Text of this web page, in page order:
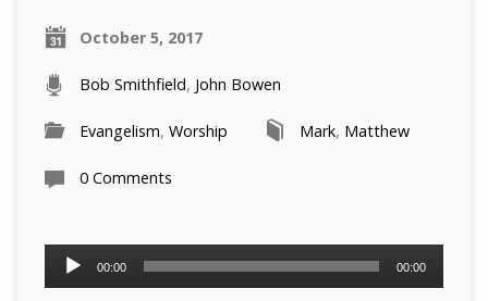
October 5, 2017
Bob Smithfield, John Bowen
Evangelism, Worship Mark, Matthew
0 Comments
Audio
Player
00:00 00:00